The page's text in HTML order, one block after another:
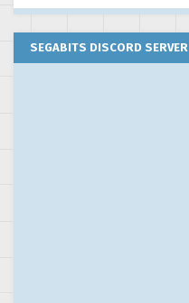
SEGABITS DISCORD SERVER